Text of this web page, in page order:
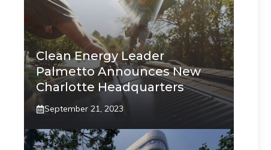
Clean Energy Leader
Palmetto Announces New
Charlotte Headquarters
September 21, 2023